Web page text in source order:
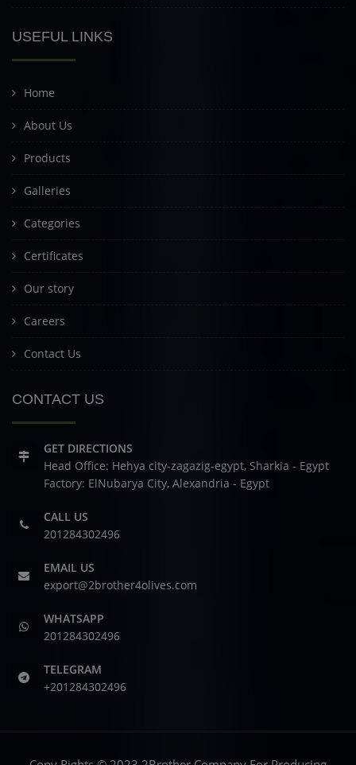
USEFUL LINKS
Home
About Us
Products
Galleries
Categories
Certificates
Our story
Careers
Contact Us
CONTACT US
GET DIRECTIONS
Head Office: Hehya city-zagazig-egypt, Sharkia - Egypt
Factory: ElNubarya City, Alexandria - Egypt
CALL US
201284302496
EMAIL US
export@2brother4olives.com
WHATSAPP
201284302496
TELEGRAM
+201284302496